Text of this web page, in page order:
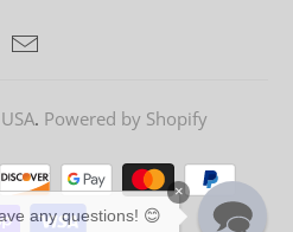
. Powered by Shopify
×
any questions! 😊